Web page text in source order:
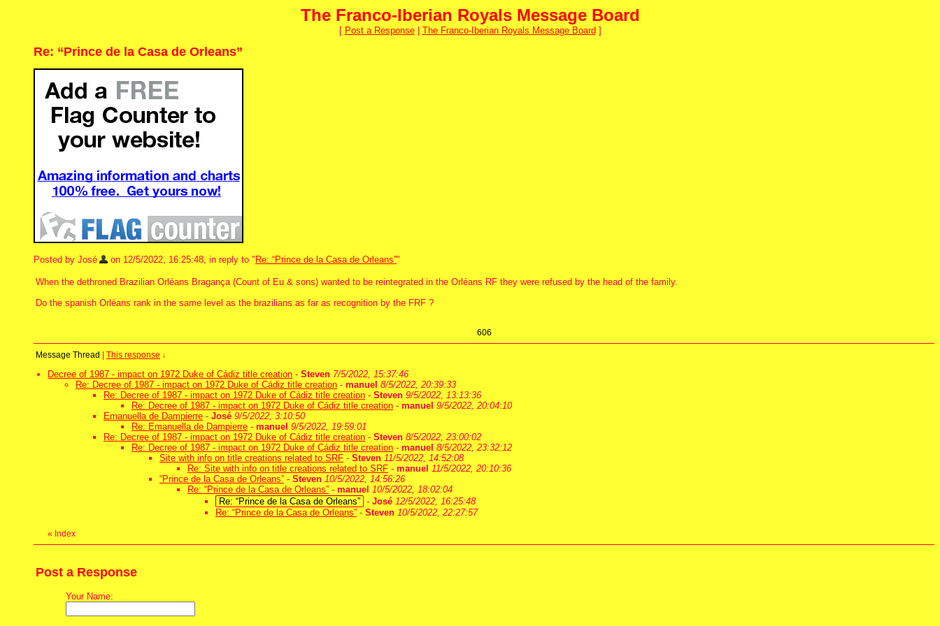
The Franco-Iberian Royals Message Board
[ Post a Response| The Franco-Iberian Royals Message Board ]
Re: “Prince de la Casa de Orleans”
Posted by José on 12/5/2022, 16:25:48, in reply to " Re: “Prince de la Casa de Orleans”"
When the dethroned Brazilian Orléans Bragança (Count of Eu & sons) wanted to be reintegrated in the Orléans RF they were refused by the head of the family.
Do the spanish Orléans rank in the same level as the brazilians as far as recognition by the FRF ?
606
Message Thread This response ↓
Decree of 1987 - impact on 1972 Duke of Cádiz title creation - Steven 7/5/2022, 15:37:46
Re: Decree of 1987 - impact on 1972 Duke of Cádiz title creation - manuel 8/5/2022, 20:39:33
Re: Decree of 1987 - impact on 1972 Duke of Cádiz title creation - Steven 9/5/2022, 13:13:36
Re: Decree of 1987 - impact on 1972 Duke of Cádiz title creation - manuel 9/5/2022, 20:04:10
Emanuella de Dampierre - José 9/5/2022, 3:10:50
Re: Emanuella de Dampierre - manuel 9/5/2022, 19:59:01
Re: Decree of 1987 - impact on 1972 Duke of Cádiz title creation - Steven 8/5/2022, 23:00:02
Re: Decree of 1987 - impact on 1972 Duke of Cádiz title creation - manuel 8/5/2022, 23:32:12
Site with info on title creations related to SRF - Steven 11/5/2022, 14:52:08
Re: Site with info on title creations related to SRF - manuel 11/5/2022, 20:10:36
“Prince de la Casa de Orleans” - Steven 10/5/2022, 14:56:26
Re: “Prince de la Casa de Orleans” - manuel 10/5/2022, 18:02:04
Re: “Prince de la Casa de Orleans” - José 12/5/2022, 16:25:48
Re: “Prince de la Casa de Orleans” - Steven 10/5/2022, 22:27:57
« Index
Post a Response
Your Name: